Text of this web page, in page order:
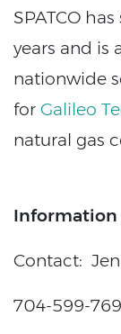
SPATCO
years and is
nationwide
for Galileo
natural gas
Information
Contact:
704-599-